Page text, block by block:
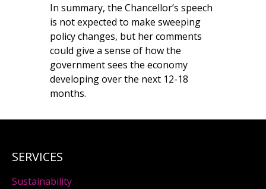
In summary, the Chancellor’s speech
is not expected to make sweeping
policy changes, but her comments
could give a sense of how the
government sees the economy
developing over the next 12-18
months.
SERVICES
Sustainability